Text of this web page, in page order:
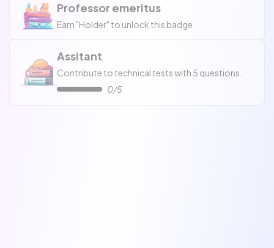
Professor emeritus
Earn "Holder" to unlock this badge
Assitant
Contribute to technical tests with 5 questions.
0/5